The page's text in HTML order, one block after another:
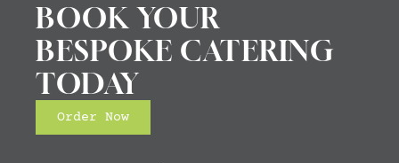
BOOK YOUR
BESPOKE CATERING
TODAY
Order Now